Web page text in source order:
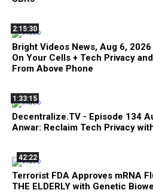
2:15:30
Bright Videos News, Aug 6,
On Your Cells + Tech Privacy
From Above Phone
1:33:15
Decentralize.TV - Episode 134
Anwar: Reclaim Tech Privacy
42:22
Terrorist FDA Approves mRNA
THE ELDERLY with Genetic